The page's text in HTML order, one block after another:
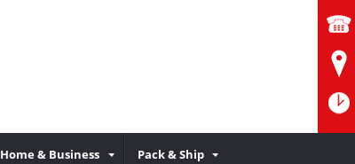
Home & Business Pack & Ship